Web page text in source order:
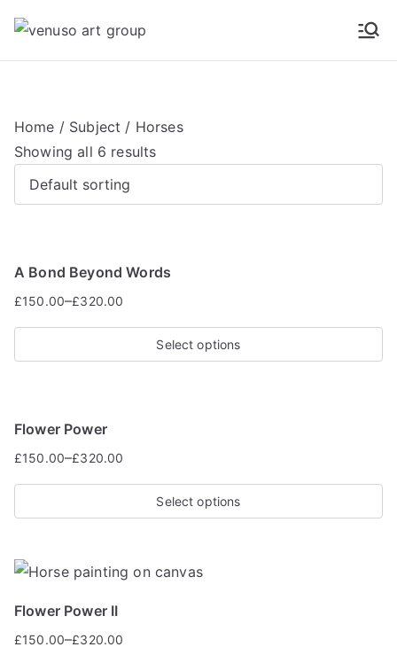
Venuso Art Group
Home / Subject / Horses
Showing all 6 results
A Bond Beyond Words
£150.00–£320.00
Select options
Flower Power
£150.00–£320.00
Select options
Flower Power II
£150.00–£320.00